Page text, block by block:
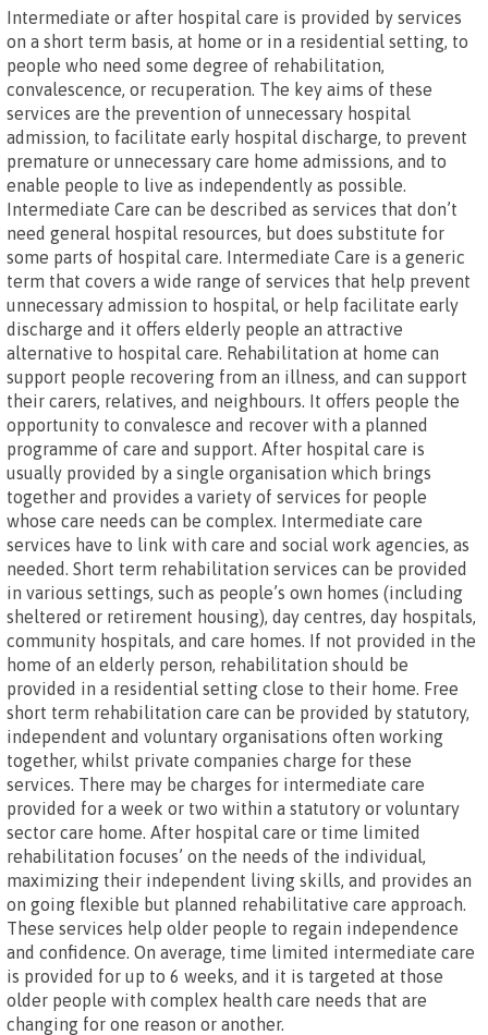
Intermediate or after hospital care is provided by services
on a short term basis, at home or in a residential setting, to
people who need some degree of rehabilitation,
convalescence, or recuperation. The key aims of these
services are the prevention of unnecessary hospital
admission, to facilitate early hospital discharge, to prevent
premature or unnecessary care home admissions, and to
enable people to live as independently as possible.
Intermediate Care can be described as services that don’t
need general hospital resources, but does substitute for
some parts of hospital care. Intermediate Care is a generic
term that covers a wide range of services that help prevent
unnecessary admission to hospital, or help facilitate early
discharge and it offers elderly people an attractive
alternative to hospital care. Rehabilitation at home can
support people recovering from an illness, and can support
their carers, relatives, and neighbours. It offers people the
opportunity to convalesce and recover with a planned
programme of care and support. After hospital care is
usually provided by a single organisation which brings
together and provides a variety of services for people
whose care needs can be complex. Intermediate care
services have to link with care and social work agencies, as
needed. Short term rehabilitation services can be provided
in various settings, such as people’s own homes (including
sheltered or retirement housing), day centres, day hospitals,
community hospitals, and care homes. If not provided in the
home of an elderly person, rehabilitation should be
provided in a residential setting close to their home. Free
short term rehabilitation care can be provided by statutory,
independent and voluntary organisations often working
together, whilst private companies charge for these
services. There may be charges for intermediate care
provided for a week or two within a statutory or voluntary
sector care home. After hospital care or time limited
rehabilitation focuses’ on the needs of the individual,
maximizing their independent living skills, and provides an
on going flexible but planned rehabilitative care approach.
These services help older people to regain independence
and confidence. On average, time limited intermediate care
is provided for up to 6 weeks, and it is targeted at those
older people with complex health care needs that are
changing for one reason or another.